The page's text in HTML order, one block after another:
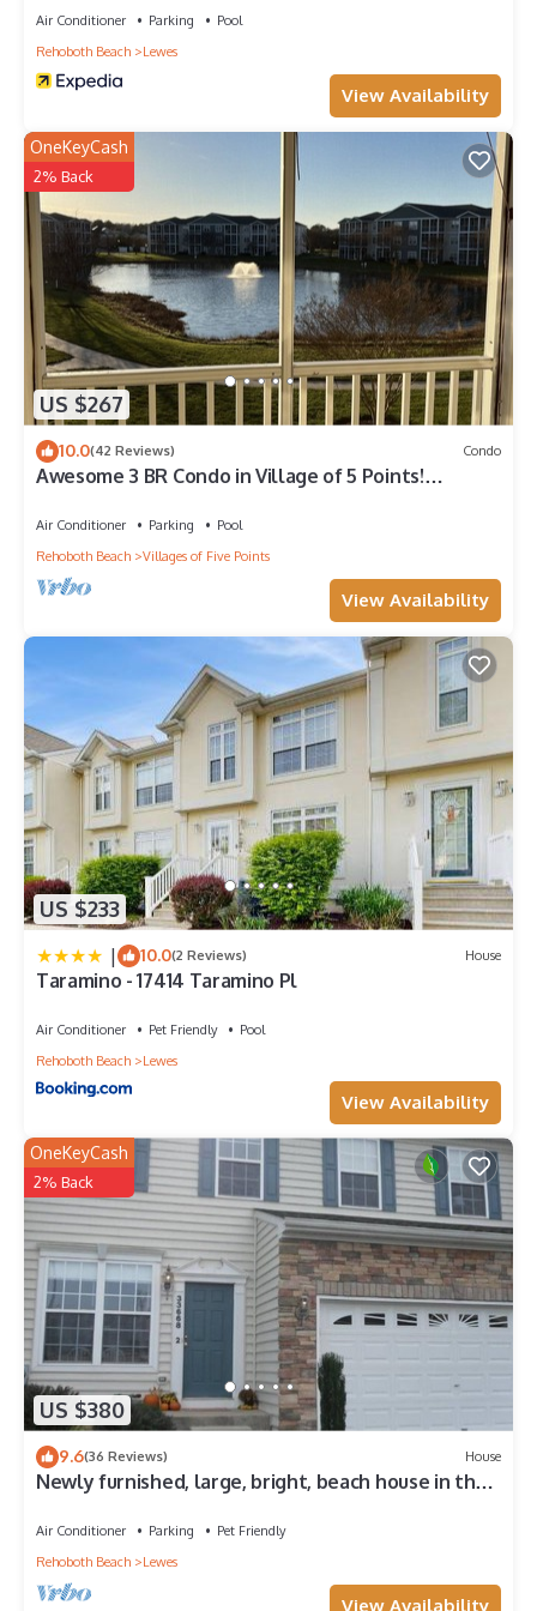
Air Conditioner Parking
Pool
Rehoboth Beach
Lewes
View Availability
US $267
OneKeyCash
2% Back
10.0(42 Reviews) Condo
Awesome 3 BR Condo in Village of 5 Points!
Air Conditioner Parking
Pool
Rehoboth Beach
Villages of Five Points
View Availability
US $233
| 10.0(2 Reviews) House
Taramino - 17414 Taramino Pl
Air Conditioner Pet Friendly
Pool
Rehoboth Beach
Lewes
View Availability
US $380
OneKeyCash
2% Back
9.6(36 Reviews) House
Newly furnished, large, bright, beach house in the
Air Conditioner Parking
Pet Friendly
Rehoboth Beach
Lewes
View Availability